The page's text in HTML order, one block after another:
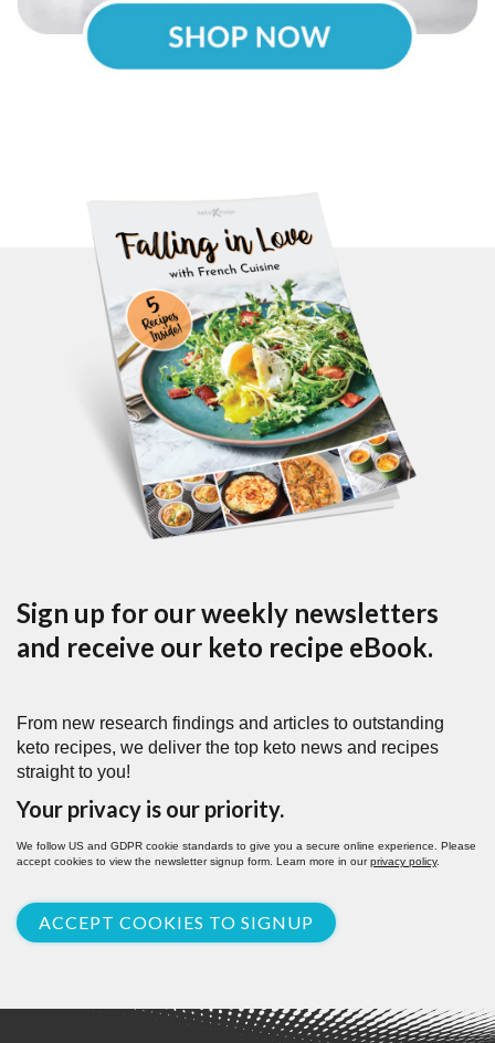
Sign up for our weekly newsletters
and receive our keto recipe eBook.
From new research findings and articles to outstanding
keto recipes, we deliver the top keto news and recipes
straight to you!
Your privacy is our priority.
We follow US and GDPR cookie standards to give you a secure online experience. Please
accept cookies to view the newsletter signup form. Learn more in ourprivacy policy.
ACCEPT COOKIES TO SIGNUP